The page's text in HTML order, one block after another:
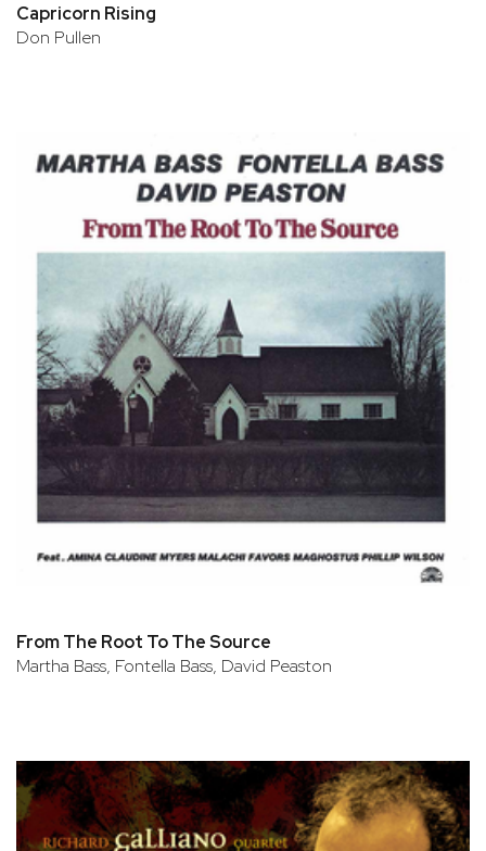
Capricorn Rising
Don Pullen
From The Root To The Source
Martha Bass, Fontella Bass, David Peaston